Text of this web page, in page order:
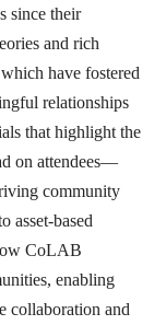
since their
and rich
have fostered
relationships
that highlight the
on attendees—
community
asset-based
CoLAB
enabling
collaboration and